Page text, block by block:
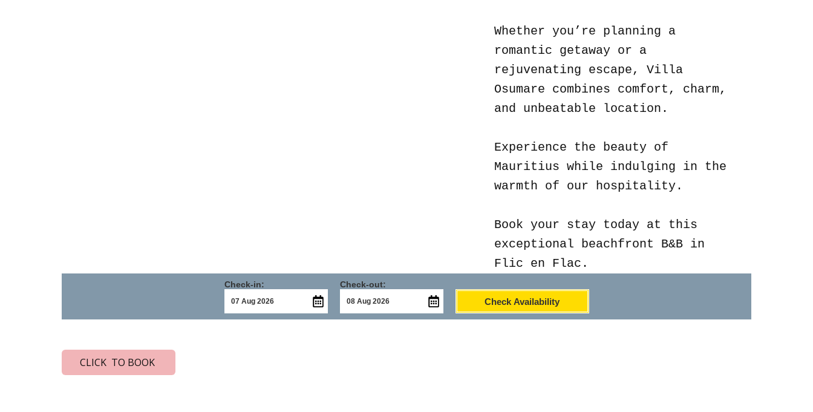
Whether you’re planning a
romantic getaway or a
rejuvenating escape, Villa
Osumare combines comfort, charm,
and unbeatable location.
Experience the beauty of
Mauritius while indulging in the
warmth of our hospitality.
Book your stay today at this
exceptional beachfront B&B in
Flic en Flac.
Check-in: Check-out:
Check Availability
CLICK TO BOOK